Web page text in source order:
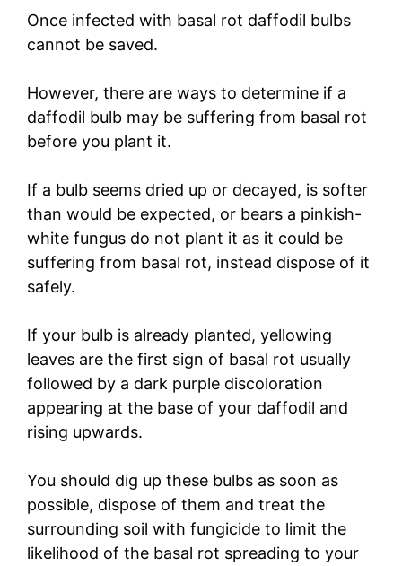
Once infected with basal rot daffodil bulbs
cannot be saved.
However, there are ways to determine if a
daffodil bulb may be suffering from basal rot
before you plant it.
If a bulb seems dried up or decayed, is softer
than would be expected, or bears a pinkish-
white fungus do not plant it as it could be
suffering from basal rot, instead dispose of it
safely.
If your bulb is already planted, yellowing
leaves are the first sign of basal rot usually
followed by a dark purple discoloration
appearing at the base of your daffodil and
rising upwards.
You should dig up these bulbs as soon as
possible, dispose of them and treat the
surrounding soil with fungicide to limit the
likelihood of the basal rot spreading to your